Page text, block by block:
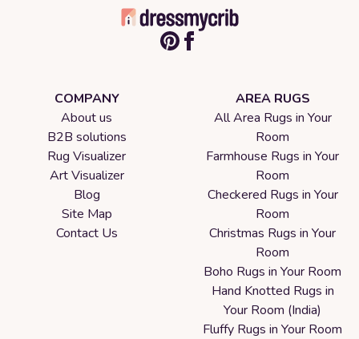
COMPANY
About us
B2B solutions
Rug Visualizer
Art Visualizer
Blog
Site Map
Contact Us
AREA RUGS
All Area Rugs in Your
Room
Farmhouse Rugs in Your
Room
Checkered Rugs in Your
Room
Christmas Rugs in Your
Room
Boho Rugs in Your Room
Hand Knotted Rugs in
Your Room (India)
Fluffy Rugs in Your Room